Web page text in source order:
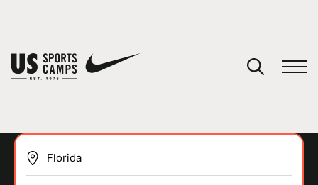
You have no camps in your cart.